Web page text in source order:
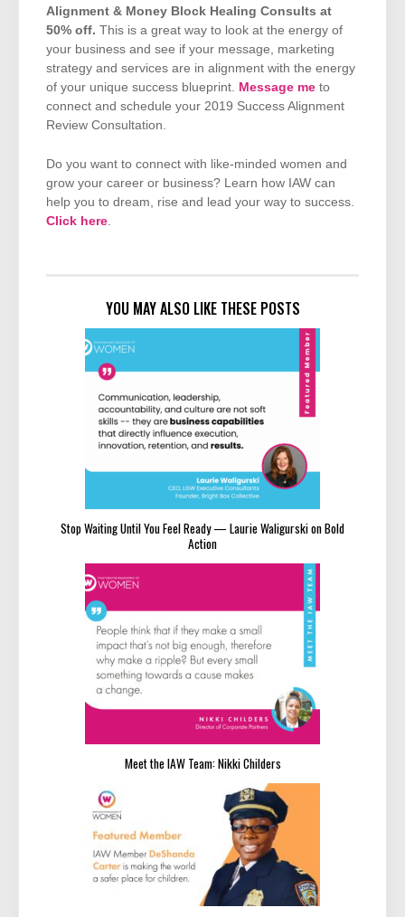
Alignment & Money Block Healing Consults at
50% off. This is a great way to look at the energy of
your business and see if your message, marketing
strategy and services are in alignment with the energy
of your unique success blueprint. Message me to
connect and schedule your 2019 Success Alignment
Review Consultation.
Do you want to connect with like-minded women and
grow your career or business? Learn how IAW can
help you to dream, rise and lead your way to success.
Click here.
YOU MAY ALSO LIKE THESE POSTS
Stop Waiting Until You Feel Ready — Laurie Waligurski on Bold
Action
Meet the IAW Team: Nikki Childers